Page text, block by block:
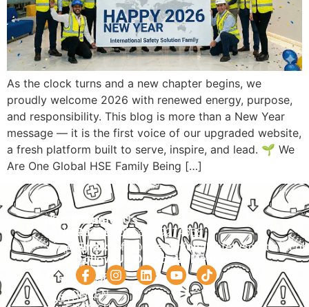
As the clock turns and a new chapter begins, we
proudly welcome 2026 with renewed energy, purpose,
and responsibility. This blog is more than a New Year
message — it is the first voice of our upgraded website,
a fresh platform built to serve, inspire, and lead. 🌱 We
Are One Global HSE Family Being […]
Navigation
HOME
ABOUT
COURSE
SCHEDULE
STUDY
Courses
PRACTICAL
TRAININGS
HSE
COURSES
SPOKEN
Contact Us
Phone:
+92 320 9274658
Email:
Follow Us On Social Media